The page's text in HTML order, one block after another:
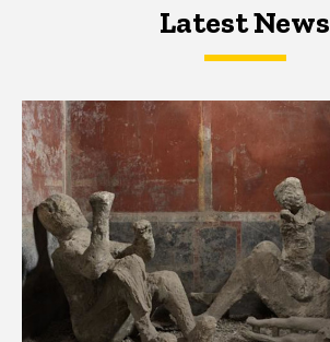
Latest NewsLatest News
Latest News